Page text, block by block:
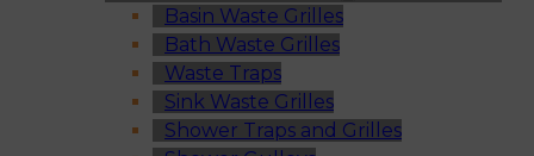
Basin Waste Grilles
Bath Waste Grilles
Waste Traps
Sink Waste Grilles
Shower Traps and Grilles